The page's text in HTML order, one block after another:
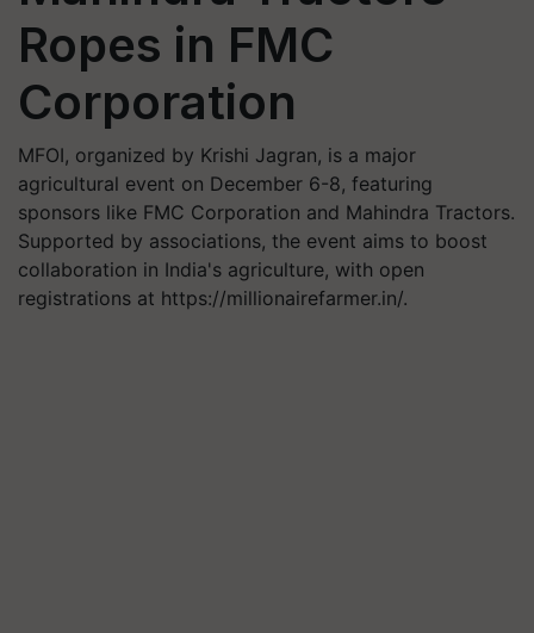
Ropes in FMC
Corporation
MFOI, organized by Krishi Jagran, is a major
agricultural event on December 6-8, featuring
sponsors like FMC Corporation and Mahindra Tractors.
Supported by associations, the event aims to boost
collaboration in India's agriculture, with open
registrations at https://millionairefarmer.in/.